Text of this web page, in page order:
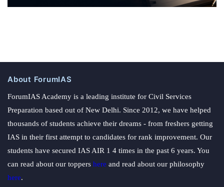
About ForumIAS
ForumIAS Academy is a leading institute for Civil Services
Preparation based out of New Delhi. Since 2012, we have helped
thousands of students achieve their dreams - from freshers getting
IAS in their first attempt to candidates for rank improvement. Our
students have secured IAS AIR 1 4 times in the past 6 years. You
can read about our toppers here and read about our philosophy
here.